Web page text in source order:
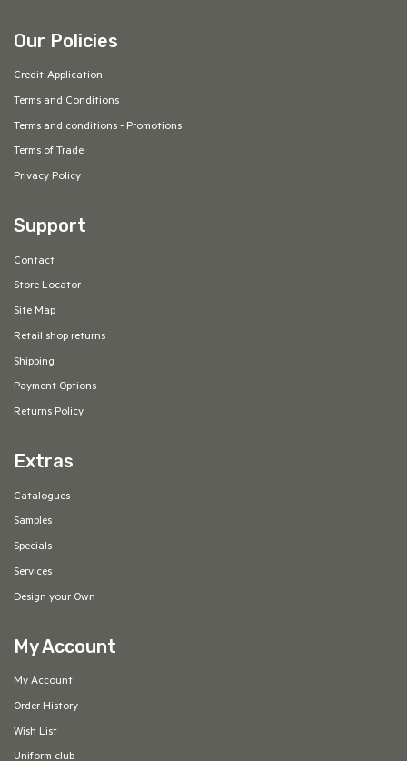
Our Policies
Credit-Application
Terms and Conditions
Terms and conditions - Promotions
Terms of Trade
Privacy Policy
Support
Contact
Store Locator
Site Map
Retail shop returns
Shipping
Payment Options
Returns Policy
Extras
Catalogues
Samples
Specials
Services
Design your Own
My Account
My Account
Order History
Wish List
Uniform club